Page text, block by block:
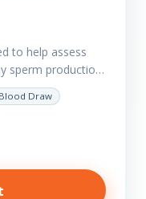
to help assess
sperm production
also help to…
Blood Draw